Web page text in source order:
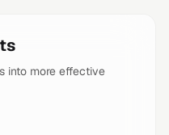
into more effective